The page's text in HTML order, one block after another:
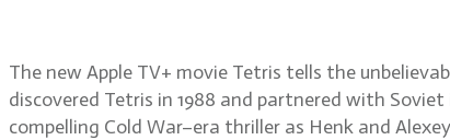
The new Apple TV+ movie Tetris tells the
discovered Tetris in 1988 and partnered with
compelling Cold War–era thriller as Henk and